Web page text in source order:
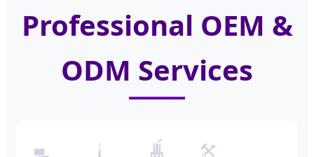
Professional OEM &
ODM Services